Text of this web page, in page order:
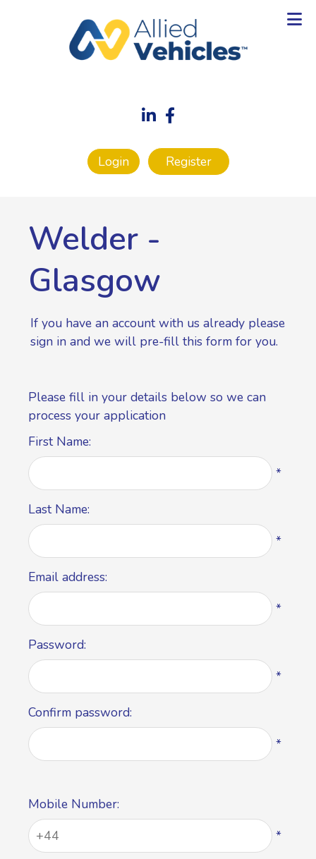
Login Register
Welder -
Glasgow
If you have an account with us already please
sign in and we will pre-fill this form for you.
Please fill in your details below so we can
process your application
First Name:
*
Last Name:
*
Email address:
*
Password:
*
Confirm password:
*
Mobile Number:
*